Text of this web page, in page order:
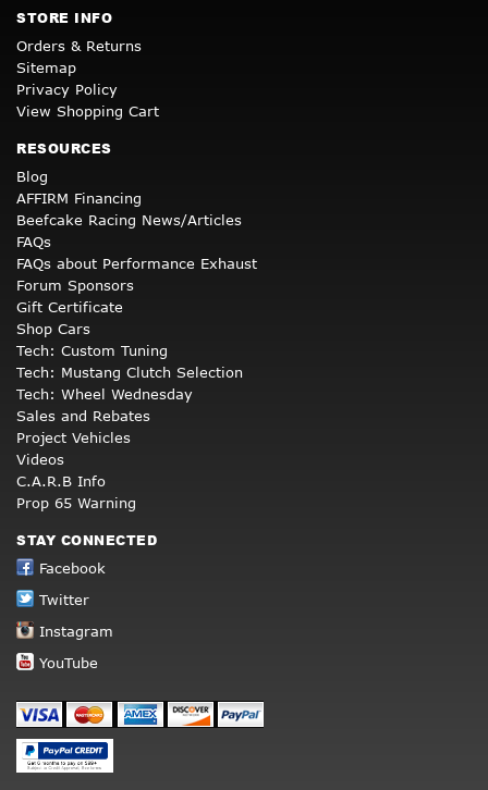
STORE INFO
Orders & Returns
Sitemap
Privacy Policy
View Shopping Cart
RESOURCES
Blog
AFFIRM Financing
Beefcake Racing News/Articles
FAQs
FAQs about Performance Exhaust
Forum Sponsors
Gift Certificate
Shop Cars
Tech: Custom Tuning
Tech: Mustang Clutch Selection
Tech: Wheel Wednesday
Sales and Rebates
Project Vehicles
Videos
C.A.R.B Info
Prop 65 Warning
STAY CONNECTED
Facebook
Twitter
Instagram
YouTube